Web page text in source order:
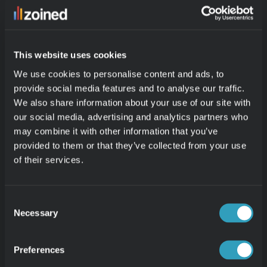
This website uses cookies
We use cookies to personalise content and ads, to
provide social media features and to analyse our traffic.
We also share information about your use of our site with
our social media, advertising and analytics partners who
may combine it with other information that you’ve
provided to them or that they’ve collected from your use
of their services.
Selection
Necessary
Preferences
Your cart’s full. Let’s keep it that way.
Spot slow movers, fine-tune your discounts, and adjust